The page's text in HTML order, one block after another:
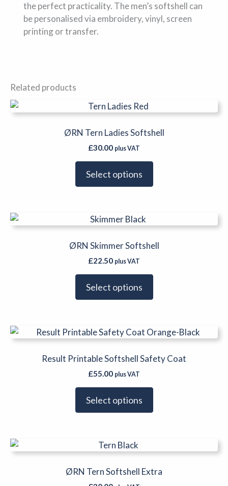
the perfect practicality. The men’s softshell can
be personalised via embroidery, vinyl, screen
printing or transfer.
Related products
ØRN Tern Ladies Softshell
£30.00 plus VAT
Select options
product
has
the
ØRN Skimmer Softshell
£22.50 plus VAT
Select options
product
has
chosen
the
Result Printable Softshell Safety Coat
£55.00 plus VAT
Select options
This
product
has
the
ØRN Tern Softshell Extra
product
has